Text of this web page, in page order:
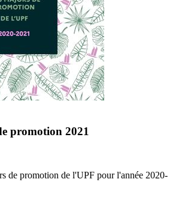
promotion 2021
de promotion de l'UPF pour l'année 2020-